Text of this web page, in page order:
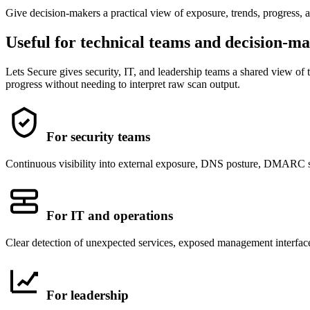
Give decision-makers a practical view of exposure, trends, progress,
Useful for technical teams and decision-
Lets Secure gives security, IT, and leadership teams a shared view
progress without needing to interpret raw scan output.
For security teams
Continuous visibility into external exposure, DNS posture, DMARC
For IT and operations
Clear detection of unexpected services, exposed management
For leadership